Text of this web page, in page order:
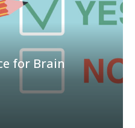
for Brain